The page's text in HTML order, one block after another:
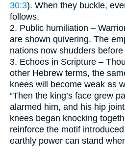
30:3). When they buckle,
follows.
2. Public humiliation –
are shown quivering. The
nations now shudders before
3. Echoes in Scripture –
other Hebrew terms, the
knees will become weak as
“Then the king’s face grew
alarmed him, and his hip
knees began knocking
reinforce the motif
earthly power can stand